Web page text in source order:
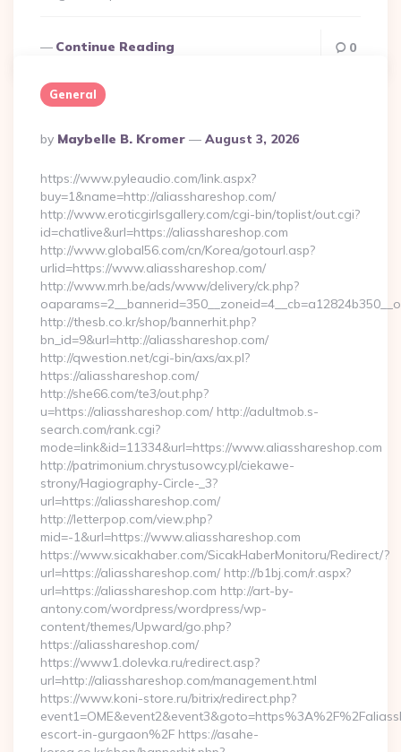
Continue Reading 0
General
Posted
By
By Maybelle B. Kromer August 3, 2026
https://www.pyleaudio.com/link.aspx?
buy=1&name=http://aliasshareshop.com/
http://www.eroticgirlsgallery.com/cgi-bin/toplist/out.cgi?
id=chatlive&url=https://aliasshareshop.com
http://www.global56.com/cn/Korea/gotourl.asp?
urlid=https://www.aliasshareshop.com/
http://www.mrh.be/ads/www/delivery/ck.php?
http://thesb.co.kr/shop/bannerhit.php?
bn_id=9&url=http://aliasshareshop.com/
http://qwestion.net/cgi-bin/axs/ax.pl?
https://aliasshareshop.com/
http://she66.com/te3/out.php?
u=https://aliasshareshop.com/ http://adultmob.s-
search.com/rank.cgi?
mode=link&id=11334&url=https://www.aliasshareshop.com
http://patrimonium.chrystusowcy.pl/ciekawe-
strony/Hagiography-Circle-_3?
url=https://aliasshareshop.com/
http://letterpop.com/view.php?
mid=-1&url=https://www.aliasshareshop.com
https://www.sicakhaber.com/SicakHaberMonitoru/Redirect/?
url=https://aliasshareshop.com/ http://b1bj.com/r.aspx?
url=https://aliasshareshop.com http://art-by-
antony.com/wordpress/wordpress/wp-
content/themes/Upward/go.php?
https://aliasshareshop.com/
https://www1.dolevka.ru/redirect.asp?
url=http://aliasshareshop.com/management.html
https://www.koni-store.ru/bitrix/redirect.php?
escort-in-gurgaon%2F https://asahe-